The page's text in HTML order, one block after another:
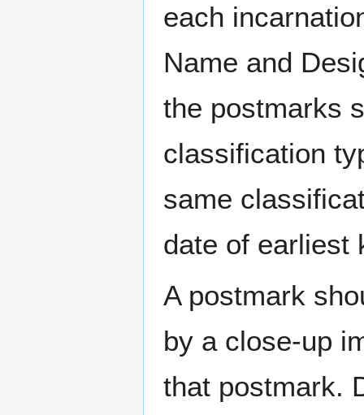
each
Name and
the postmarks
classification
same
date of earliest
A postmark
by a close-up
that postmark.